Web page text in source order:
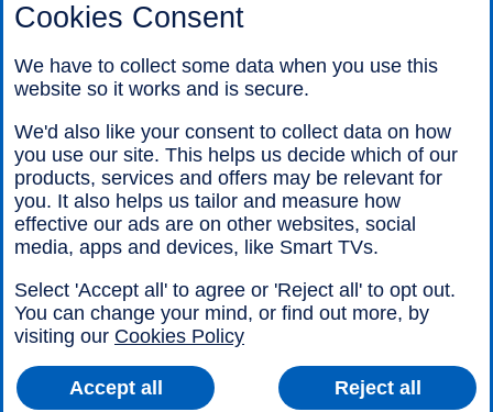
Find us
Legal information
Accessibility
Cookies
Sitemap
Cookies Consent
We have to collect some data when you use this
website so it works and is secure.
We'd also like your consent to collect data on how
you use our site. This helps us decide which of our
products, services and offers may be relevant for
you. It also helps us tailor and measure how
effective our ads are on other websites, social
media, apps and devices, like Smart TVs.
Select 'Accept all' to agree or 'Reject all' to opt out.
You can change your mind, or find out more, by
visiting our Cookies Policy
Accept all Reject all